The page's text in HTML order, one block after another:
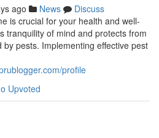
ago News
Discuss
is crucial for your health and well-
tranquility of mind and protects from
pests. Implementing effective pest
profile
Upvoted